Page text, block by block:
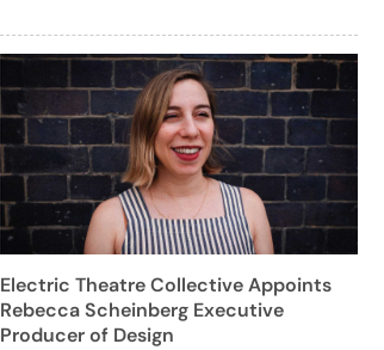
Electric Theatre Collective Appoints
Rebecca Scheinberg Executive
Producer of Design